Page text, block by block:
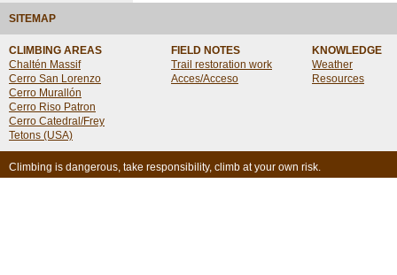
SITEMAP
CLIMBING AREAS
Chaltén Massif
Cerro San Lorenzo
Cerro Murallón
Cerro Riso Patron
Cerro Catedral/Frey
Tetons (USA)
FIELD NOTES
Trail restoration work
Acces/Acceso
KNOWLEDGE
Weather
Resources
Climbing is dangerous, take responsibility, climb at your own risk.